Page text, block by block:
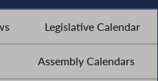
Legislative Calendar
Assembly Calendars